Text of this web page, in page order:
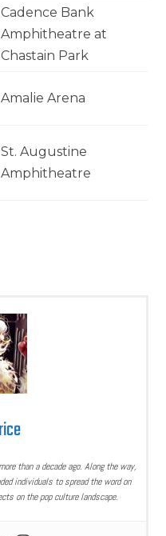
Cadence Bank
Amphitheatre at
Chastain Park
Amalie Arena
St. Augustine
Amphitheatre
than a decade ago. Along the way,
individuals to spread the word on
on the pop culture landscape.